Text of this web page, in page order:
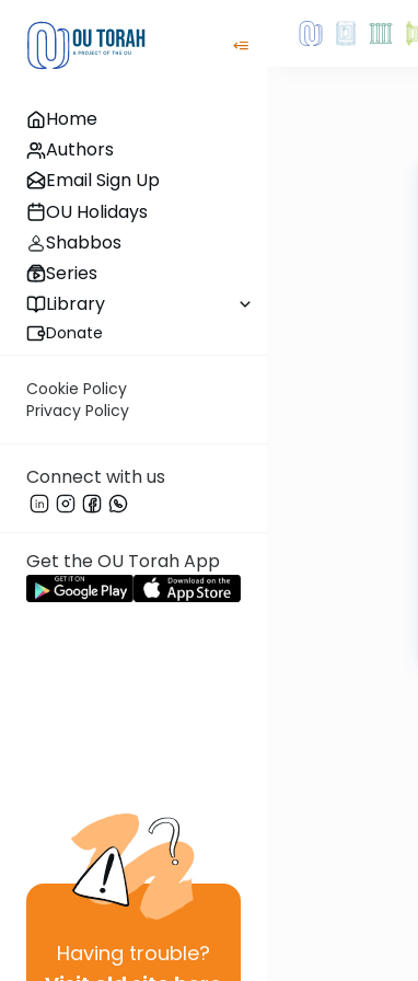
Home
Authors
Email Sign Up
OU Holidays
Shabbos
Series
Library
Donate
Cookie Policy
Privacy Policy
Connect with us
Get the OU Torah App
Having trouble?